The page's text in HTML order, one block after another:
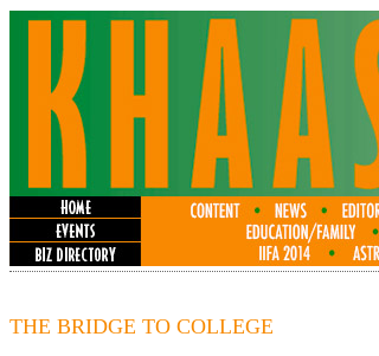
THE BRIDGE TO COLLEGE